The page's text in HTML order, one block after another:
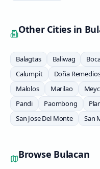
Other Cities in
Balagtas Baliwag
Calumpit
Doña
Malolos
Marilao
Pandi
Paombong
San Jose Del Monte
San
Browse Bulacan